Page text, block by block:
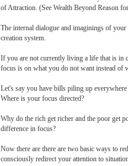
of Attraction. (See Wealth Beyond Reason
The internal dialogue and imaginings of
creation system.
If you are not currently living a life that is in
focus is on what you do not want instead of
Let's say you have bills piling up
Where is your focus directed?
Why do the rich get richer and the poor get
difference in focus?
Now there are there are two basic ways to
consciously redirect your attention to